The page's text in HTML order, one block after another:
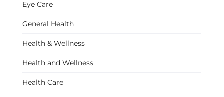
Eye Care
General Health
Health & Wellness
Health and Wellness
Health Care